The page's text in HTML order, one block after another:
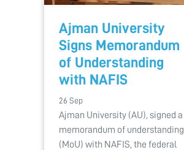
Ajman University
Signs Memorandum
of Understanding
with NAFIS
26 Sep
Ajman University (AU), signed a
memorandum of understanding
(MoU) with NAFIS, the federal